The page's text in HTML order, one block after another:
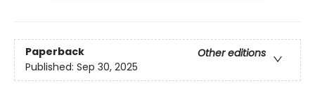
Paperback
Other editions
Published: Sep 30, 2025